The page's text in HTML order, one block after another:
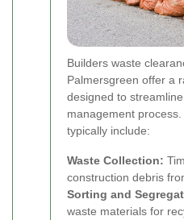
Builders waste
Palmersgreen offer a
designed to
management
typically include:
Waste Collection:
construction debris
Sorting and
waste materials for